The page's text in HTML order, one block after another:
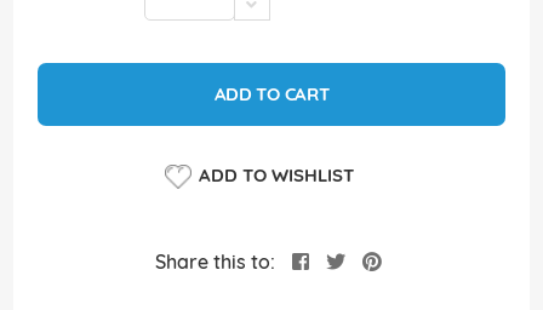
ADD TO CART
ADD TO WISHLIST
Share this to: